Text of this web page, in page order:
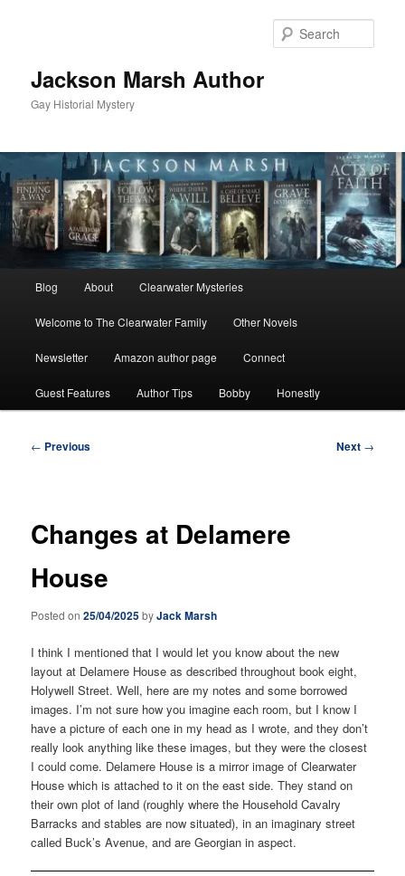
Jackson Marsh Author
Gay Historial Mystery
Blog About Clearwater Mysteries
Welcome to The Clearwater Family Other Novels
Newsletter Amazon author page Connect
Guest Features Author Tips Bobby Honestly
Post
← Previous Next →
Changes at Delamere
House
Posted on25/04/2025byJack Marsh
I think I mentioned that I would let you know about the new
layout at Delamere House as described throughout book eight,
Holywell Street. Well, here are my notes and some borrowed
images. I’m not sure how you imagine each room, but I know I
have a picture of each one in my head as I wrote, and they don’t
really look anything like these images, but they were the closest
I could come. Delamere House is a mirror image of Clearwater
House which is attached to it on the east side. They stand on
their own plot of land (roughly where the Household Cavalry
Barracks and stables are now situated), in an imaginary street
called Buck’s Avenue, and are Georgian in aspect.